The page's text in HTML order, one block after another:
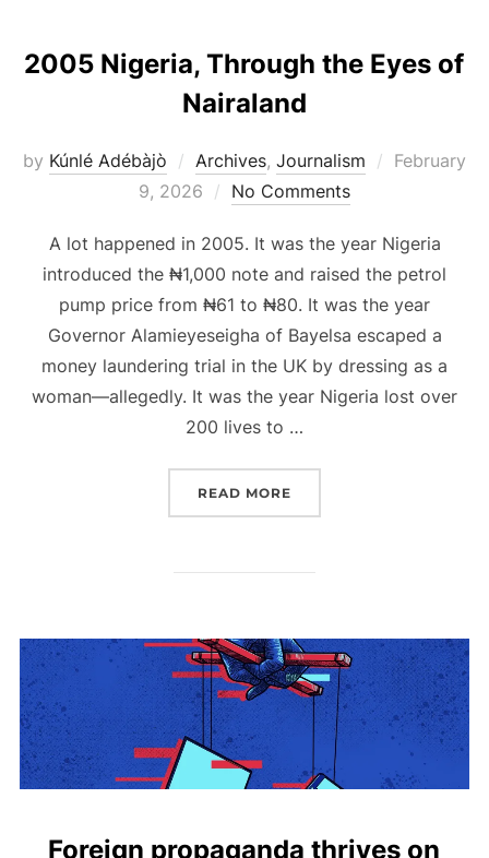
2005 Nigeria, Through the Eyes of
Nairaland
by Kúnlé Adébàjò Archives, Journalism
Posted
February
9, 2026
No Comments
A lot happened in 2005. It was the year Nigeria
introduced the ₦1,000 note and raised the petrol
pump price from ₦61 to ₦80. It was the year
Governor Alamieyeseigha of Bayelsa escaped a
money laundering trial in the UK by dressing as a
woman—allegedly. It was the year Nigeria lost over
200 lives to …
READ MORE
Foreign propaganda thrives on